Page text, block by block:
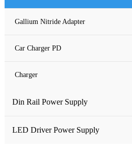
Pure Sine Wave Inverter
Custom-made Open Frame Power Supply
Gallium Nitride Adapter
Car Charger PD
Charger
Din Rail Power Supply
HDR Din Rail Power Supply
LED Driver Power Supply